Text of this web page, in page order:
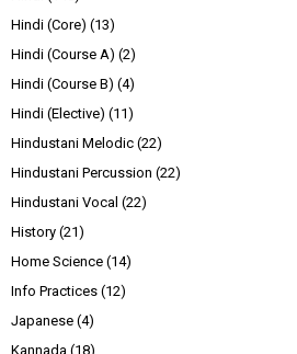
Hindi (Core) (13)
Hindi (Course A) (2)
Hindi (Course B) (4)
Hindi (Elective) (11)
Hindustani Melodic (22)
Hindustani Percussion (22)
Hindustani Vocal (22)
History (21)
Home Science (14)
Info Practices (12)
Japanese (4)
Kannada (18)